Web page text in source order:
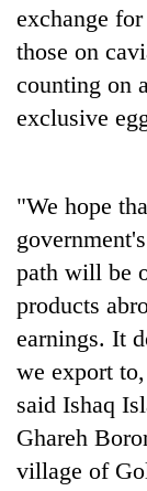
Hetauda
Textile
Industry's
looms
start
55
young
leaders
selected
for
USYC
Nepal
cohort
to
continue
across
Nepal
as
far-
Three
arrested
Kathmandu
exchange
those on
counting on
exclusive
"We hope
path will be
products
earnings. It
we export
said Ishaq
Ghareh
village of